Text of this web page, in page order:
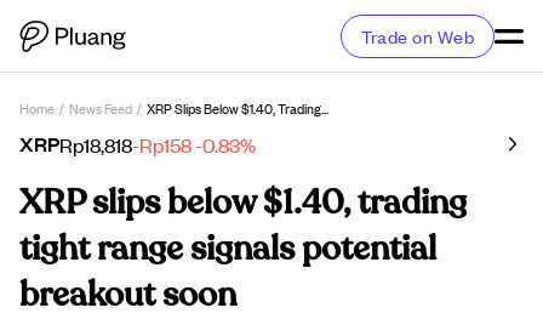
Trade on Web
Home / News Feed / XRP Slips Below $1.40, Trading Tight Range Signals Potential Breakout Soon
XRPRp18,818-Rp158-0.83%
XRP slips below $1.40, trading
tight range signals potential
breakout soon